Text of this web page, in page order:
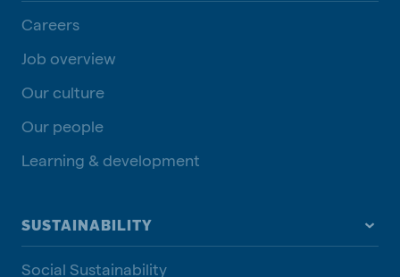
Careers
Job overview
Our culture
Our people
Learning & development
SUSTAINABILITY
Social Sustainability